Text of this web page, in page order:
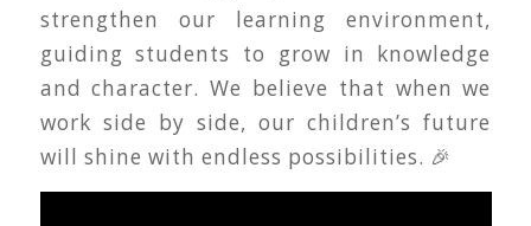
strengthen our learning environment,
guiding students to grow in knowledge
and character. We believe that when we
work side by side, our children’s future
will shine with endless possibilities. 🎉